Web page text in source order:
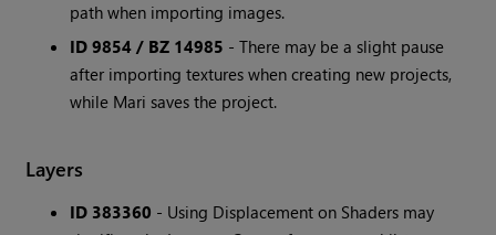
path when importing images.
ID 9854 / BZ 14985 - There may be a slight pause
after importing textures when creating new projects,
while Mari saves the project.
Layers
ID 383360 - Using Displacement on Shaders may